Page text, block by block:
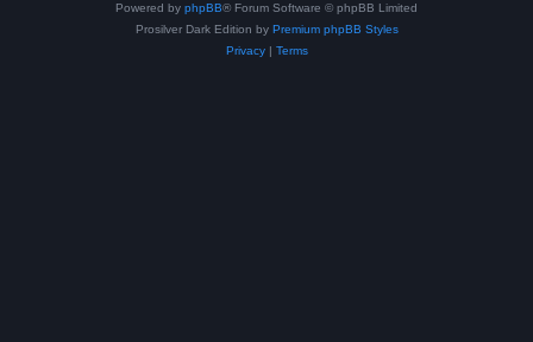
Powered by phpBB® Forum Software © phpBB Limited
Prosilver Dark Edition by Premium phpBB Styles
Privacy| Terms